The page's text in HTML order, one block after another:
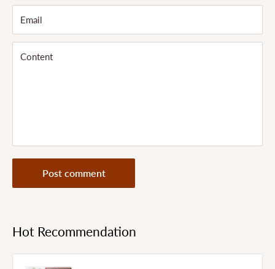
Email
Content
Post comment
Hot Recommendation